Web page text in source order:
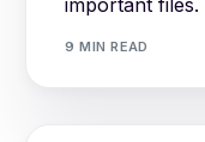
important files.
9 MIN READ